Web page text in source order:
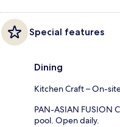
Special features
Dining
Kitchen Craft – On-
PAN-ASIAN FUSION
pool. Open daily.